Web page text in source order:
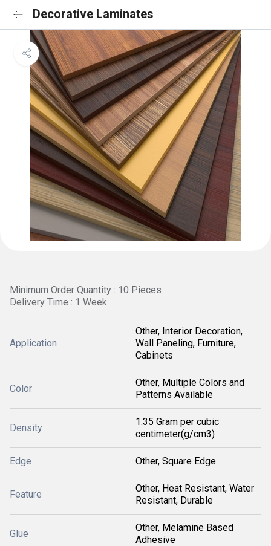
Decorative Laminates
Minimum Order Quantity : 10 Pieces
Delivery Time : 1 Week
Application
Other, Interior Decoration,
Wall Paneling, Furniture,
Cabinets
Color
Other, Multiple Colors and
Patterns Available
Density
1.35 Gram per cubic
centimeter(g/cm3)
Edge Other, Square Edge
Feature
Other, Heat Resistant, Water
Resistant, Durable
Glue
Other, Melamine Based
Adhesive